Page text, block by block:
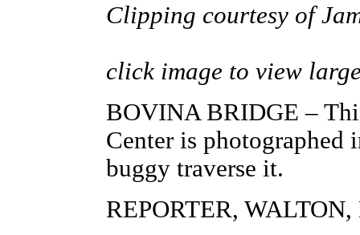
Clipping courtesy of
click image to view
BOVINA BRIDGE –
Center is photographed
buggy traverse it.
REPORTER,